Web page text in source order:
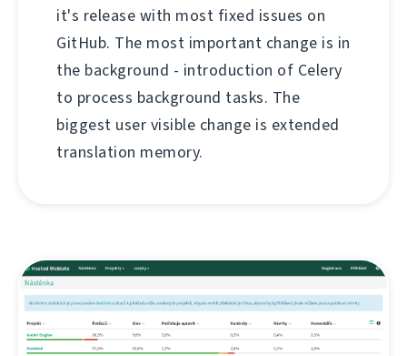
it's release with most fixed issues on
GitHub. The most important change is in
the background - introduction of Celery
to process background tasks. The
biggest user visible change is extended
translation memory.